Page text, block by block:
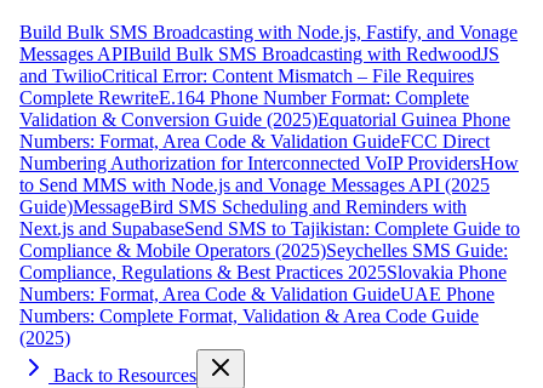
Build Bulk SMS Broadcasting with Node.js, Fastify, and Vonage
Messages APIBuild Bulk SMS Broadcasting with RedwoodJS
and TwilioCritical Error: Content Mismatch – File Requires
Complete RewriteE.164 Phone Number Format: Complete
Validation & Conversion Guide (2025)Equatorial Guinea Phone
Numbers: Format, Area Code & Validation GuideFCC Direct
Numbering Authorization for Interconnected VoIP ProvidersHow
to Send MMS with Node.js and Vonage Messages API (2025
Guide)MessageBird SMS Scheduling and Reminders with
Next.js and SupabaseSend SMS to Tajikistan: Complete Guide to
Compliance & Mobile Operators (2025)Seychelles SMS Guide:
Compliance, Regulations & Best Practices 2025Slovakia Phone
Numbers: Format, Area Code & Validation GuideUAE Phone
Numbers: Complete Format, Validation & Area Code Guide
(2025)
Back to Resources